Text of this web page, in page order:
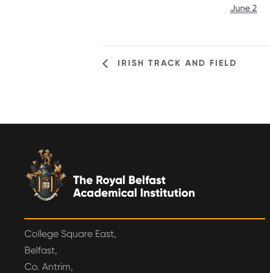
June 2
IRISH TRACK AND FIELD
College Square East,
Belfast,
Co. Antrim,